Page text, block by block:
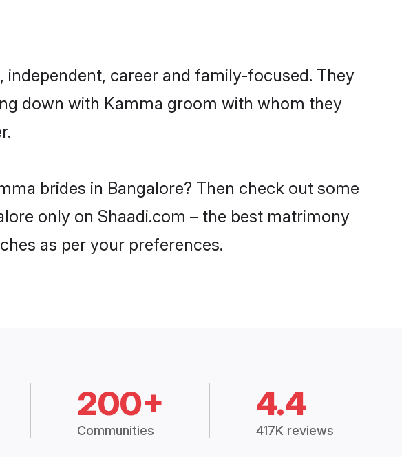
career and family-focused. They
down with Kamma groom with whom they
brides in Bangalore? Then check out some
only on Shaadi.com – the best matrimony
as per your preferences.
200+
Communities
4.4
417K reviews